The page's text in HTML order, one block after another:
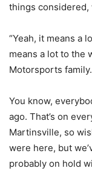
things considered,
“Yeah, it means a
means a lot to the
Motorsports family.
You know,
ago. That’s on
Martinsville, so
were here, but
probably on hold